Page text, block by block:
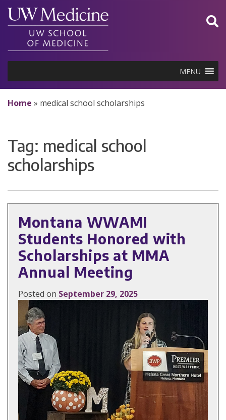
Skip
content
MENU
Home » medical school scholarships
Tag: medical school
scholarships
Montana WWAMI
Students Honored with
Scholarships at MMA
Annual Meeting
Posted on September 29, 2025